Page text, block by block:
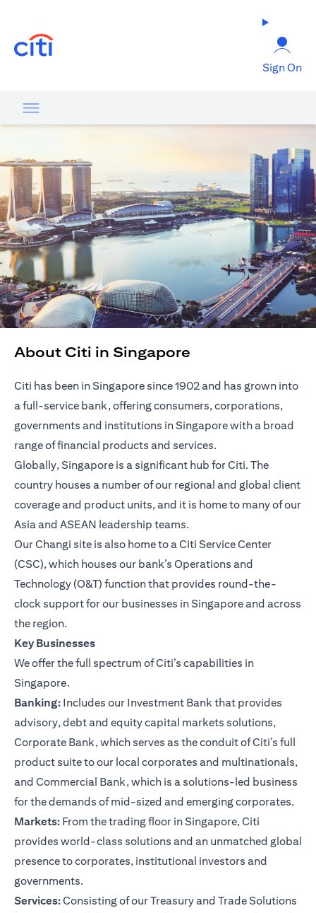
Sign On
About Citi in Singapore
Citi has been in Singapore since 1902 and has grown into
a full-service bank, offering consumers, corporations,
governments and institutions in Singapore with a broad
range of financial products and services.
Globally, Singapore is a significant hub for Citi. The
country houses a number of our regional and global client
coverage and product units, and it is home to many of our
Asia and ASEAN leadership teams.
Our Changi site is also home to a Citi Service Center
(CSC), which houses our bank’s Operations and
Technology (O&T) function that provides round-the-
clock support for our businesses in Singapore and across
the region.
Key Businesses
We offer the full spectrum of Citi’s capabilities in
Singapore.
Banking: Includes our Investment Bank that provides
advisory, debt and equity capital markets solutions,
Corporate Bank, which serves as the conduit of Citi’s full
product suite to our local corporates and multinationals,
and Commercial Bank, which is a solutions-led business
for the demands of mid-sized and emerging corporates.
Markets: From the trading floor in Singapore, Citi
provides world-class solutions and an unmatched global
presence to corporates, institutional investors and
governments.
Services:Consisting of our Treasury and Trade Solutions